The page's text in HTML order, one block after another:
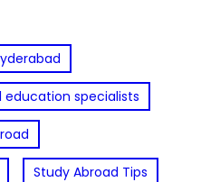
education specialists
Study Abroad Tips